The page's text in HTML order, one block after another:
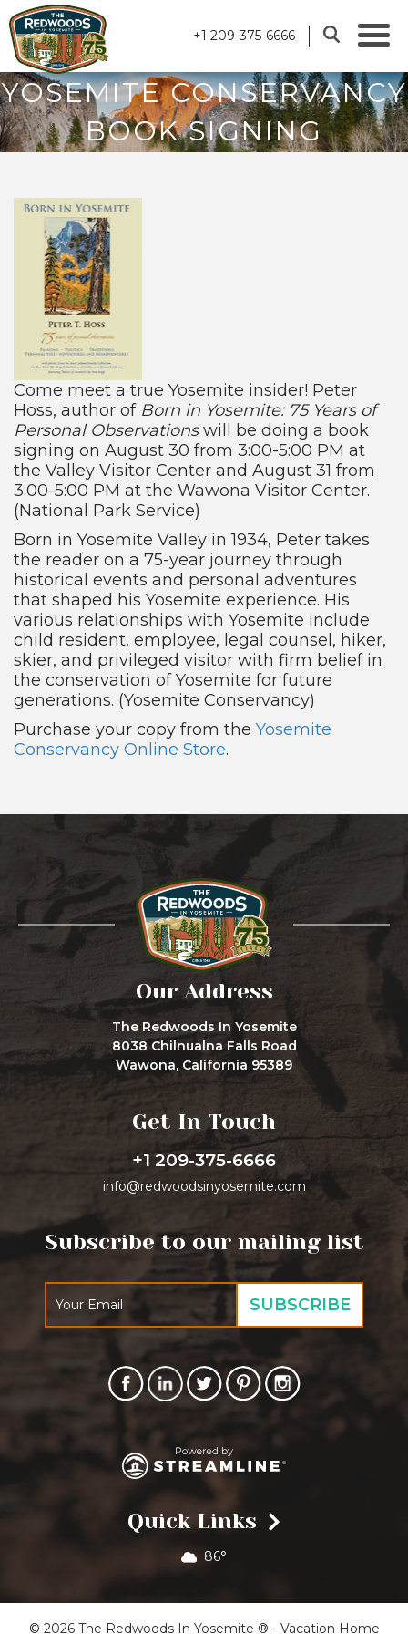
+1 209-375-6666
YOSEMITE CONSERVANCY
BOOK SIGNING
Come meet a true Yosemite insider! Peter
Hoss, author of Born in Yosemite: 75 Years of
Personal Observationswill be doing a book
signing on August 30 from 3:00-5:00 PM at
the Valley Visitor Center and August 31 from
3:00-5:00 PM at the Wawona Visitor Center.
(National Park Service)
Born in Yosemite Valley in 1934, Peter takes
the reader on a 75-year journey through
historical events and personal adventures
that shaped his Yosemite experience. His
various relationships with Yosemite include
child resident, employee, legal counsel, hiker,
skier, and privileged visitor with firm belief in
the conservation of Yosemite for future
generations. (Yosemite Conservancy)
Purchase your copy from the Yosemite
Conservancy Online Store.
Our Address
The Redwoods In Yosemite
8038 Chilnualna Falls Road
Wawona, California 95389
Get In Touch
+1 209-375-6666
info@redwoodsinyosemite.com
Subscribe to our mailing list
Quick Links
86°
© 2026 The Redwoods In Yosemite ® - Vacation Home